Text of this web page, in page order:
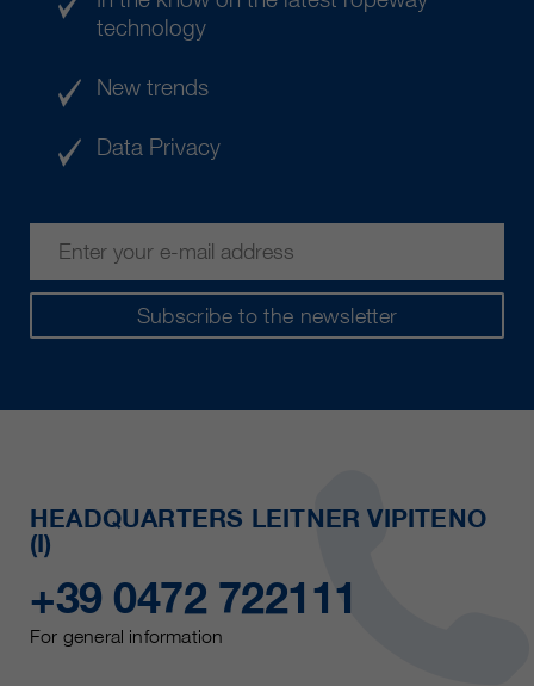
Subscribe to the newsletter
technology
New trends
Data Privacy
HEADQUARTERS LEITNER VIPITENO
(I)
+39 0472 722111
For general information